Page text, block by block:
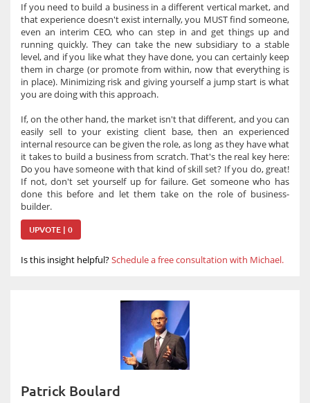
If you need to build a business in a different vertical market, and
that experience doesn't exist internally, you MUST find someone,
even an interim CEO, who can step in and get things up and
running quickly. They can take the new subsidiary to a stable
level, and if you like what they have done, you can certainly keep
them in charge (or promote from within, now that everything is
in place). Minimizing risk and giving yourself a jump start is what
you are doing with this approach.
If, on the other hand, the market isn't that different, and you can
easily sell to your existing client base, then an experienced
internal resource can be given the role, as long as they have what
it takes to build a business from scratch. That's the real key here:
Do you have someone with that kind of skill set? If you do, great!
If not, don't set yourself up for failure. Get someone who has
done this before and let them take on the role of business-
builder.
UPVOTE | 0
Is this insight helpful?Schedule a free consultation with Michael.
Patrick Boulard